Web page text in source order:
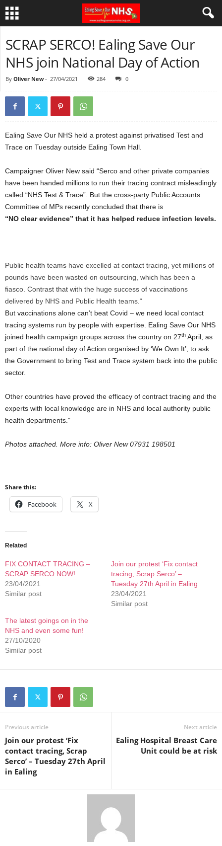
SCRAP SERCO! Ealing Save Our
NHS join National Day of Action
By Oliver New- 27/04/2021 284 0
Ealing Save Our NHS held a protest against privatised Test and
Trace on Tuesday outside Ealing Town Hall.
Campaigner Oliver New said “Serco and other private companies
have been handed millions to run their tracing contract misleadingly
called “NHS Test & Trace”. But the cross-party Public Accounts
Committee of MPs recently concluded that there is
“NO clear evidence” that it has helped reduce infection levels.
Public health teams have excelled at contact tracing, yet millions of
pounds have been wasted on outsourcing, which has been a
fiasco. Contrast that with the huge success of vaccinations
delivered by NHS and Public Health teams.“
But vaccinations alone can’t beat Covid – we need local contact
tracing systems run by people with expertise. Ealing Save Our NHS
joined health campaign groups across the country on 27th April, as
part of the national day of Action organised by ‘We Own It’, to ask
the Government to bring Test and Trace system back into the public
sector.
Other countries have proved the efficacy of contract tracing and the
experts with local knowledge are in NHS and local authority public
health departments.”
Photos attached. More info: Oliver New 07931 198501
Share this:
Facebook X
Related
FIX CONTACT TRACING –
SCRAP SERCO NOW!
23/04/2021
Similar post
Join our protest ‘Fix contact
tracing, Scrap Serco’ –
Tuesday 27th April in Ealing
23/04/2021
Similar post
The latest goings on in the
NHS and even some fun!
27/10/2020
Similar post
Previous article
Join our protest ‘Fix
contact tracing, Scrap
Serco’ – Tuesday 27th April
in Ealing
Next article
Ealing Hospital Breast Care
Unit could be at risk